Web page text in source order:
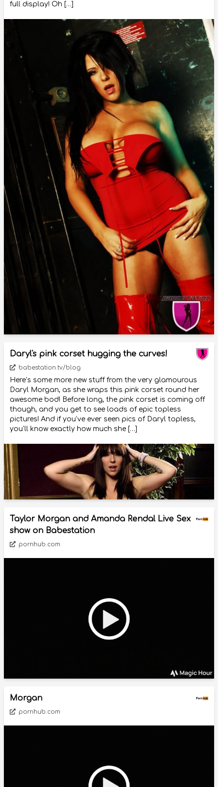
full display! Oh […]
Daryl's pink corset hugging the curves!
babestation.tv/blog
Here’s some more new stuff from the very glamourous
Daryl Morgan, as she wraps this pink corset round her
awesome bod! Before long, the pink corset is coming off
though, and you get to see loads of epic topless
pictures! And if you’ve ever seen pics of Daryl topless,
you’ll know exactly how much she […]
Taylor Morgan and Amanda Rendal Live Sex
show on Babestation
pornhub.com
Morgan
pornhub.com